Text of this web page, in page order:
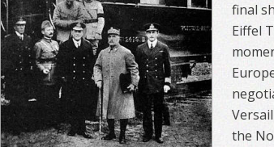
final
Eiffel
the